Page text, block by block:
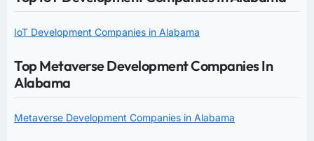
IoT Development Companies in Alabama
Top Metaverse Development Companies In
Alabama
Metaverse Development Companies in Alabama